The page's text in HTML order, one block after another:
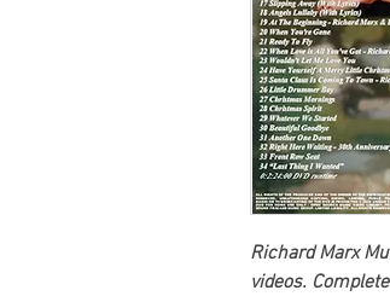
Richard Marx
videos.